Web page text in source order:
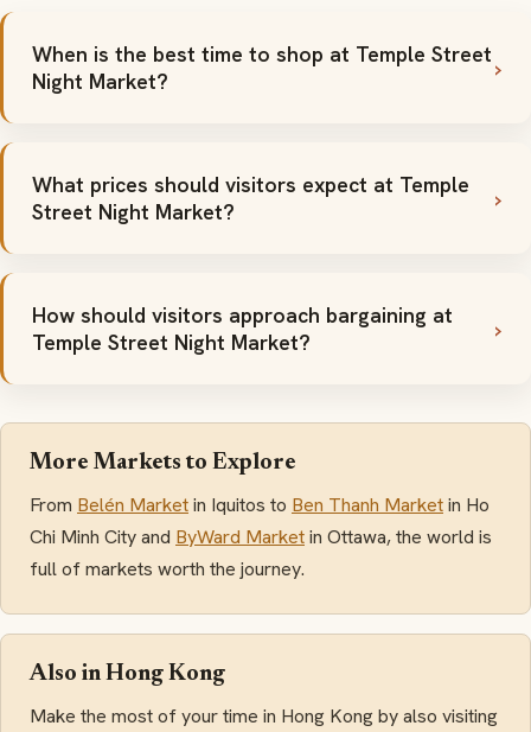
When is the best time to shop at Temple Street
Night Market?
What prices should visitors expect at Temple
Street Night Market?
How should visitors approach bargaining at
Temple Street Night Market?
More Markets to Explore
From Belén Marketin Iquitos to Ben Thanh Marketin Ho
Chi Minh City and ByWard Marketin Ottawa, the world is
full of markets worth the journey.
Also in Hong Kong
Make the most of your time in Hong Kong by also visiting